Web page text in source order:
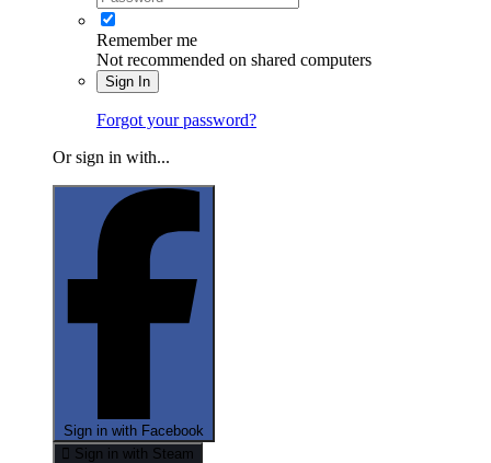
Remember me
Not recommended on shared computers
Sign In
Forgot your password?
Or sign in with...
Sign in with Facebook
Sign in with Steam